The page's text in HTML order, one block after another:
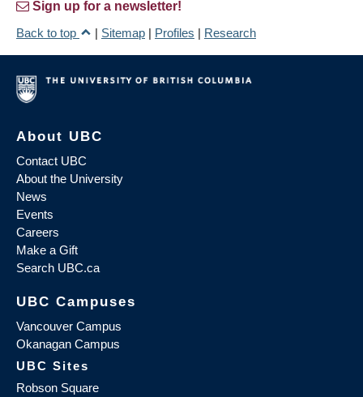
Sign up for a newsletter!
Back to top
| Sitemap | Profiles | Research
About UBC
Contact UBC
About the University
News
Events
Careers
Make a Gift
Search UBC.ca
UBC Campuses
Vancouver Campus
Okanagan Campus
UBC Sites
Robson Square